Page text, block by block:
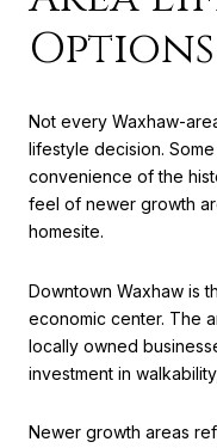
Options
Not every Waxhaw-
lifestyle decision.
convenience of the
feel of newer growth
homesite.
Downtown Waxhaw is
economic center. The
locally owned
investment in
Newer growth areas